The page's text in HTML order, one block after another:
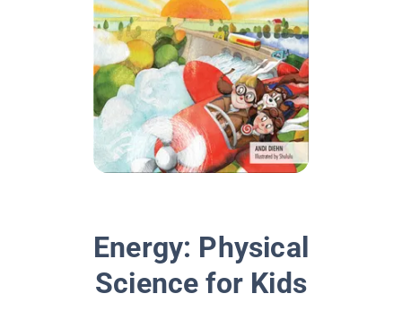
Energy: Physical
Science for Kids